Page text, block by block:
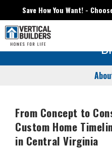
Save How You Want! -
From Concept to
Custom Home
in Central Virginia